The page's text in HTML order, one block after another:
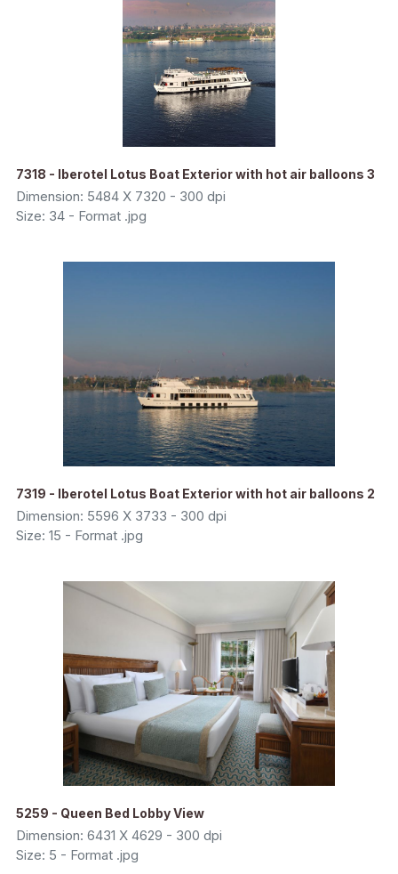
7318 - Iberotel Lotus Boat Exterior with hot air balloons 3
Dimension: 5484 X 7320 - 300 dpi
Size: 34 - Format .jpg
7319 - Iberotel Lotus Boat Exterior with hot air balloons 2
Dimension: 5596 X 3733 - 300 dpi
Size: 15 - Format .jpg
5259 - Queen Bed Lobby View
Dimension: 6431 X 4629 - 300 dpi
Size: 5 - Format .jpg